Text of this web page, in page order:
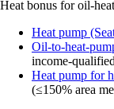
Heat bonus for oil-
Heat pump
Oil-to-heat-
income-
Heat pump for
(≤150% area